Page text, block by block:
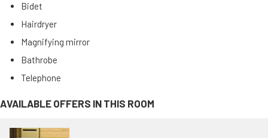
Bidet
Hairdryer
Magnifying mirror
Bathrobe
Telephone
AVAILABLE OFFERS IN THIS ROOM